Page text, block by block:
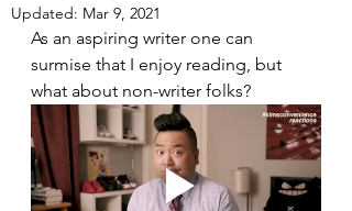
Updated: Mar 9, 2021
As an aspiring writer one can
surmise that I enjoy reading, but
what about non-writer folks?